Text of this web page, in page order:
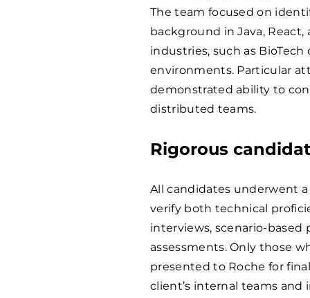
The team focused on
background in Java,
industries, such as
environments. Particular
demonstrated ability to
distributed teams.
Rigorous
All candidates underwent
verify both technical
interviews, scenario-based
assessments. Only those
presented to Roche for
client’s internal teams